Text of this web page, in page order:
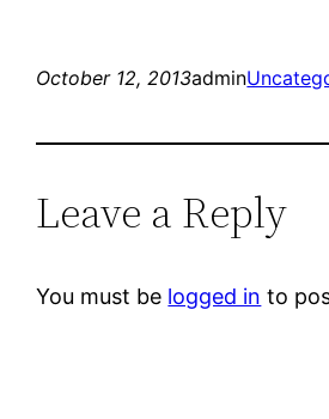
October 12, 2013admin
Leave a Reply
You must be logged in to